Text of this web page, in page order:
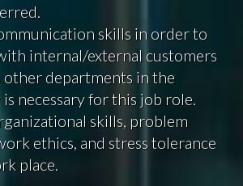
skills in order to
internal/external customers
other departments in the
necessary for this job role.
skills, problem
ethics, and stress tolerance
place.